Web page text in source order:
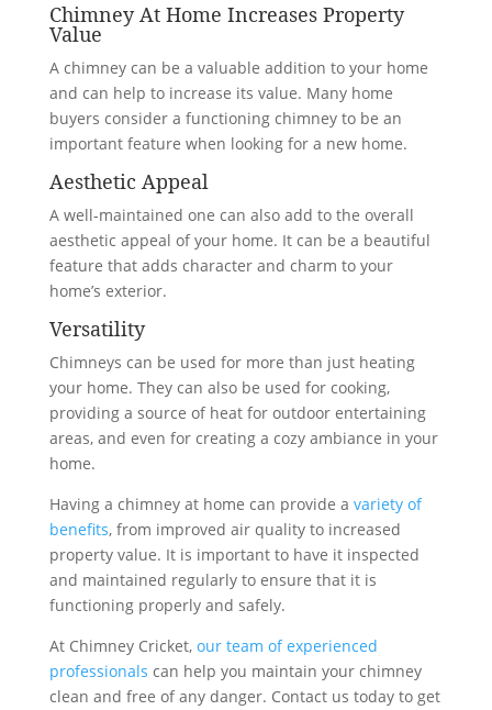
Chimney At Home Increases Property
Value
A chimney can be a valuable addition to your home
and can help to increase its value. Many home
buyers consider a functioning chimney to be an
important feature when looking for a new home.
Aesthetic Appeal
A well-maintained one can also add to the overall
aesthetic appeal of your home. It can be a beautiful
feature that adds character and charm to your
home’s exterior.
Versatility
Chimneys can be used for more than just heating
your home. They can also be used for cooking,
providing a source of heat for outdoor entertaining
areas, and even for creating a cozy ambiance in your
home.
Having a chimney at home can provide a variety of
benefits, from improved air quality to increased
property value. It is important to have it inspected
and maintained regularly to ensure that it is
functioning properly and safely.
At Chimney Cricket, our team of experienced
professionals can help you maintain your chimney
clean and free of any danger. Contact us today to get